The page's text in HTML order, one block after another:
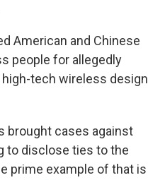
American and Chinese
people for allegedly
tech wireless design
brought cases against
to disclose ties to the
prime example of that is